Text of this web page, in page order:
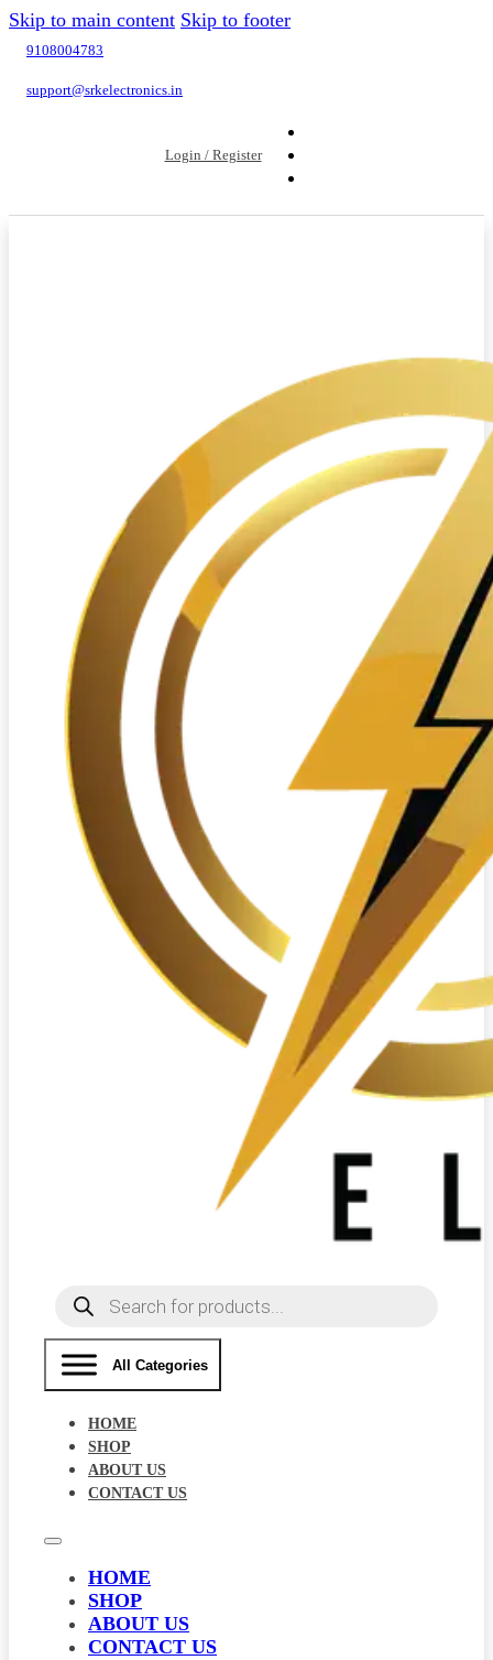
Skip to main content Skip to footer
9108004783
support@srkelectronics.in
Login / Register
Products
search
All Categories
HOME
SHOP
ABOUT US
CONTACT US
HOME
SHOP
ABOUT US
CONTACT US